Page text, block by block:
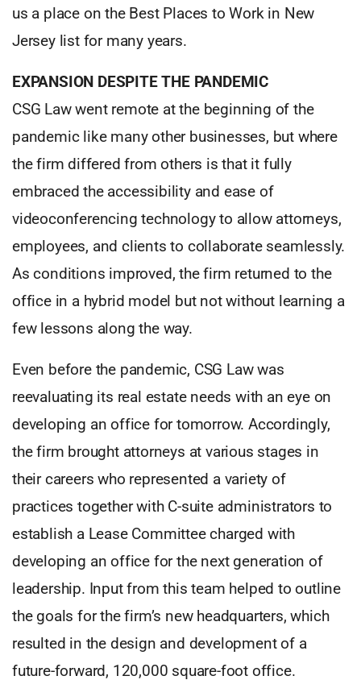
us a place on the Best Places to Work in New
Jersey list for many years.
EXPANSION DESPITE THE PANDEMIC
CSG Law went remote at the beginning of the
pandemic like many other businesses, but where
the firm differed from others is that it fully
embraced the accessibility and ease of
videoconferencing technology to allow attorneys,
employees, and clients to collaborate seamlessly.
As conditions improved, the firm returned to the
office in a hybrid model but not without learning a
few lessons along the way.
Even before the pandemic, CSG Law was
reevaluating its real estate needs with an eye on
developing an office for tomorrow. Accordingly,
the firm brought attorneys at various stages in
their careers who represented a variety of
practices together with C-suite administrators to
establish a Lease Committee charged with
developing an office for the next generation of
leadership. Input from this team helped to outline
the goals for the firm’s new headquarters, which
resulted in the design and development of a
future-forward, 120,000 square-foot office.